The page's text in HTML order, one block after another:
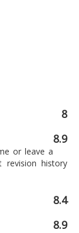
8
8.9
or leave a
revision history
8.4
8.9